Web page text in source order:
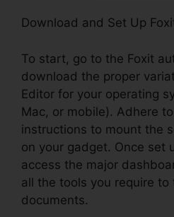
Download and Set Up
To start, go to the Foxit
download the proper
Editor for your operating
Mac, or mobile). Adhere
instructions to mount the
on your gadget. Once set
access the major
all the tools you require to
documents.